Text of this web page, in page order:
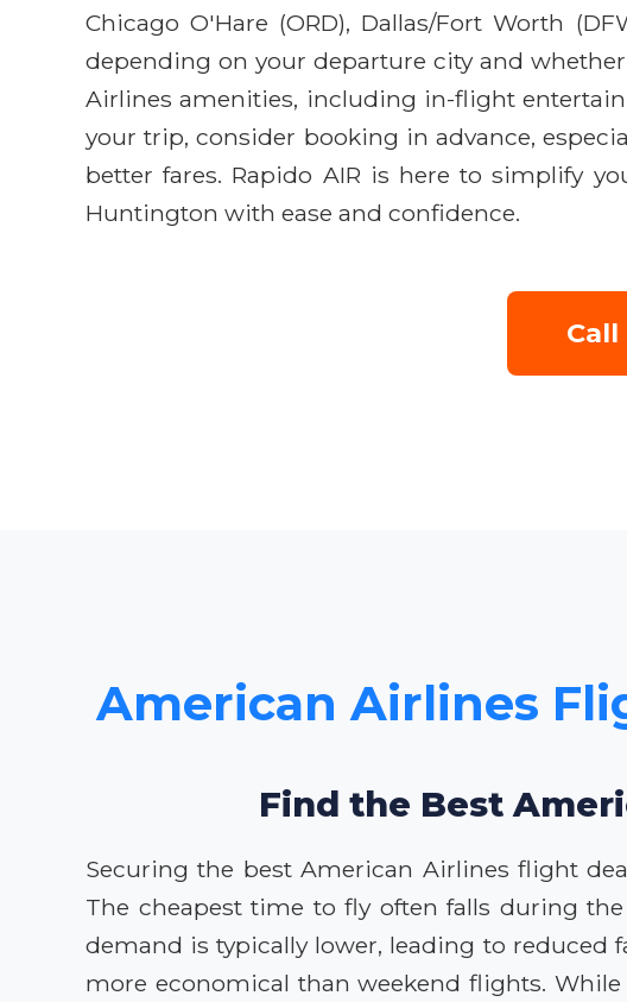
Chicago O'Hare (ORD), Dallas/Fort Worth
depending on your departure city and
Airlines amenities, including in-flight
your trip, consider booking in advance,
better fares. Rapido AIR is here to simplify
Huntington with ease and confidence.
American Airlines
Find the Best
Securing the best American Airlines flight
The cheapest time to fly often falls during
demand is typically lower, leading to reduced
more economical than weekend flights.